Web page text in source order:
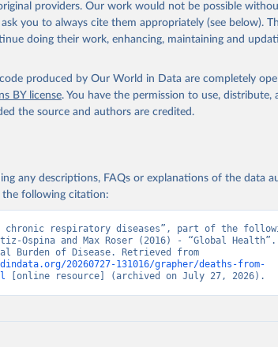
providers. Our work would not be possible
you to always cite them appropriately (see below).
doing their work, enhancing, maintaining and
produced by Our World in Data are completely
BY license. You have the permission to use, distribute,
the source and authors are credited.
any descriptions, FAQs or explanations of the data
the following citation:
chronic respiratory diseases”, part of the
Ospina and Max Roser (2016) - “Global Health”.
20260727-131016/grapher/deaths-from-
[online resource] (archived on July 27, 2026).